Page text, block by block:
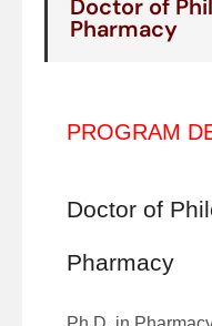
Doctor of
Pharmacy
PROGRAM
Doctor of
Pharmacy